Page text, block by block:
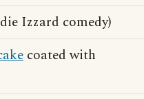
Izzard comedy)
coated with